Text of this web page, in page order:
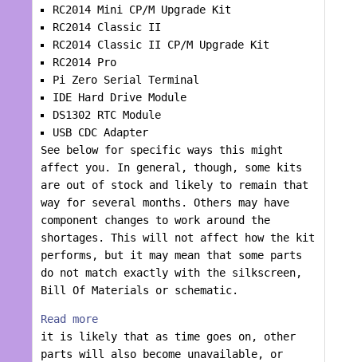
RC2014 Mini CP/M Upgrade Kit
RC2014 Classic II
RC2014 Classic II CP/M Upgrade Kit
RC2014 Pro
Pi Zero Serial Terminal
IDE Hard Drive Module
DS1302 RTC Module
USB CDC Adapter
See below for specific ways this might
affect you. In general, though, some kits
are out of stock and likely to remain that
way for several months. Others may have
component changes to work around the
shortages. This will not affect how the kit
performs, but it may mean that some parts
do not match exactly with the silkscreen,
Bill Of Materials or schematic.
Read more
it is likely that as time goes on, other
parts will also become unavailable, or